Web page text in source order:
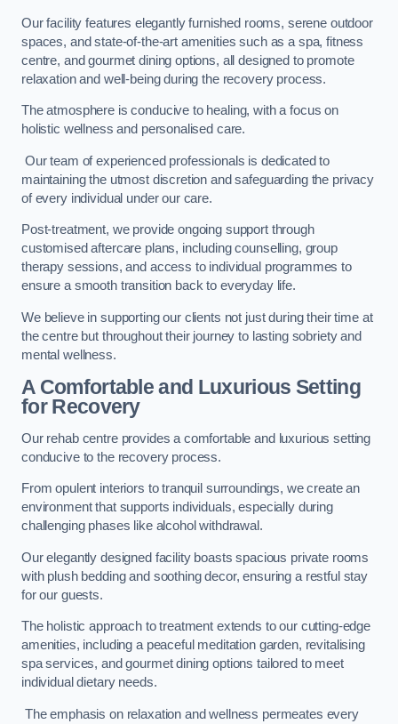
Our facility features elegantly furnished rooms, serene outdoor
spaces, and state-of-the-art amenities such as a spa, fitness
centre, and gourmet dining options, all designed to promote
relaxation and well-being during the recovery process.
The atmosphere is conducive to healing, with a focus on
holistic wellness and personalised care.
Our team of experienced professionals is dedicated to
maintaining the utmost discretion and safeguarding the privacy
of every individual under our care.
Post-treatment, we provide ongoing support through
customised aftercare plans, including counselling, group
therapy sessions, and access to individual programmes to
ensure a smooth transition back to everyday life.
We believe in supporting our clients not just during their time at
the centre but throughout their journey to lasting sobriety and
mental wellness.
A Comfortable and Luxurious Setting
for Recovery
Our rehab centre provides a comfortable and luxurious setting
conducive to the recovery process.
From opulent interiors to tranquil surroundings, we create an
environment that supports individuals, especially during
challenging phases like alcohol withdrawal.
Our elegantly designed facility boasts spacious private rooms
with plush bedding and soothing decor, ensuring a restful stay
for our guests.
The holistic approach to treatment extends to our cutting-edge
amenities, including a peaceful meditation garden, revitalising
spa services, and gourmet dining options tailored to meet
individual dietary needs.
The emphasis on relaxation and wellness permeates every